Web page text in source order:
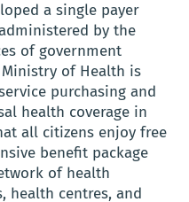
a single payer
by the
of government
Ministry of Health is
purchasing and
health coverage in
all citizens enjoy free
benefit package
of health
health centres, and